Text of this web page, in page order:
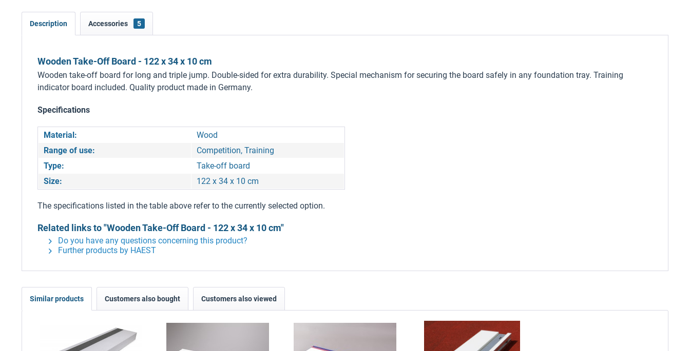
Description Accessories 5
Wooden Take-Off Board - 122 x 34 x 10 cm
Wooden take-off board for long and triple jump. Double-sided for extra durability. Special mechanism for securing the board safely in any foundation tray. Training
indicator board included. Quality product made in Germany.
Specifications
Material:
Wood
Range of use:
Competition, Training
Type:
Take-off board
Size:
122 x 34 x 10 cm
The specifications listed in the table above refer to the currently selected option.
Related links to "Wooden Take-Off Board - 122 x 34 x 10 cm"
Do you have any questions concerning this product?
Further products by HAEST
Similar products Customers also bought Customers also viewed